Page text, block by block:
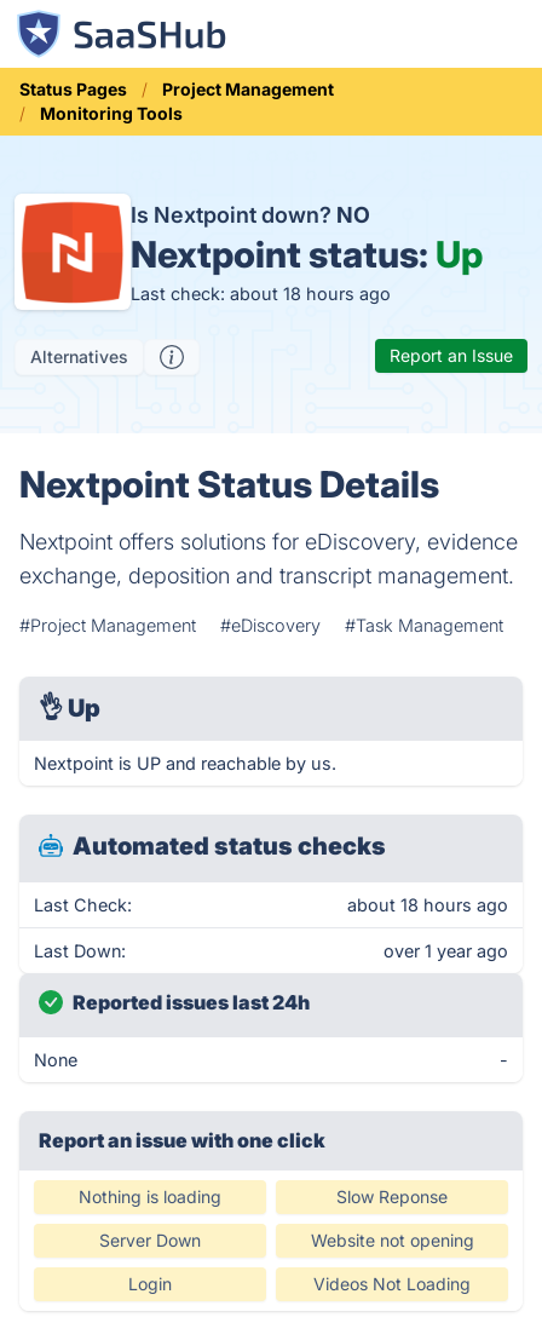
Status Pages
Project Management
Monitoring Tools
Is Nextpoint down? NO
Nextpoint status: Up
Last check: about 18 hours ago
Alternatives Report an Issue
Nextpoint Status Details
Nextpoint offers solutions for eDiscovery, evidence
exchange, deposition and transcript management.
#Project Management #eDiscovery #Task Management
👌 Up
Nextpoint is UP and reachable by us.
Automated status checks
Last Check: about 18 hours ago
Last Down: over 1 year ago
Reported issues last 24h
None -
Report an issue with one click
Nothing is loading Slow Reponse
Server Down Website not opening
Login Videos Not Loading